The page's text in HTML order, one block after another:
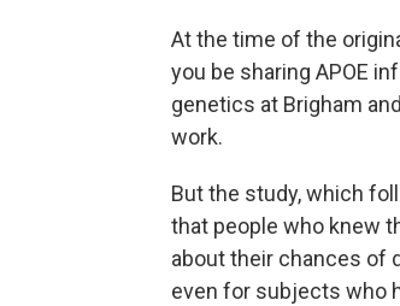
At the time of the
you be sharing APOE
genetics at Brigham
work.
But the study, which
that people who knew
about their chances of
even for subjects who